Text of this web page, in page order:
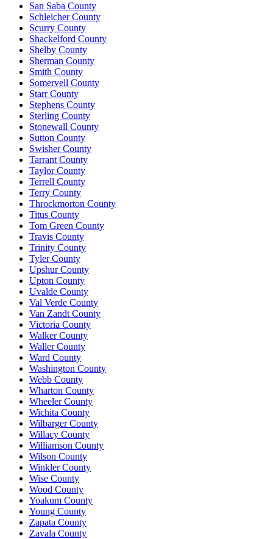
San Saba County
Schleicher County
Scurry County
Shackelford County
Shelby County
Sherman County
Smith County
Somervell County
Starr County
Stephens County
Sterling County
Stonewall County
Sutton County
Swisher County
Tarrant County
Taylor County
Terrell County
Terry County
Throckmorton County
Titus County
Tom Green County
Travis County
Trinity County
Tyler County
Upshur County
Upton County
Uvalde County
Val Verde County
Van Zandt County
Victoria County
Walker County
Waller County
Ward County
Washington County
Webb County
Wharton County
Wheeler County
Wichita County
Wilbarger County
Willacy County
Williamson County
Wilson County
Winkler County
Wise County
Wood County
Yoakum County
Young County
Zapata County
Zavala County